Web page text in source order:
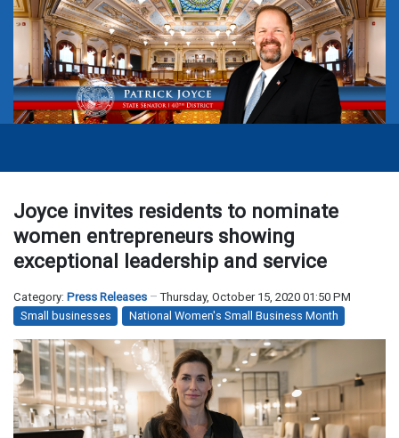
Joyce invites residents to nominate
women entrepreneurs showing
exceptional leadership and service
Category: Press Releases
Thursday, October 15, 2020 01:50 PM
Small businesses
National Women's Small Business Month